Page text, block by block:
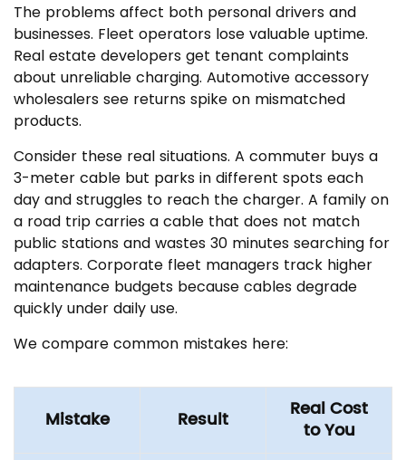
The problems affect both personal drivers and
businesses. Fleet operators lose valuable uptime.
Real estate developers get tenant complaints
about unreliable charging. Automotive accessory
wholesalers see returns spike on mismatched
products.
Consider these real situations. A commuter buys a
3-meter cable but parks in different spots each
day and struggles to reach the charger. A family on
a road trip carries a cable that does not match
public stations and wastes 30 minutes searching for
adapters. Corporate fleet managers track higher
maintenance budgets because cables degrade
quickly under daily use.
We compare common mistakes here:
Mistake Result
Real Cost
to You